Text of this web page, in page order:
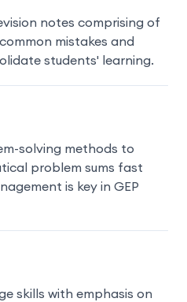
notes comprising of
mistakes and
students' learning.
solving methods to
problem sums fast
is key in GEP
skills with emphasis on